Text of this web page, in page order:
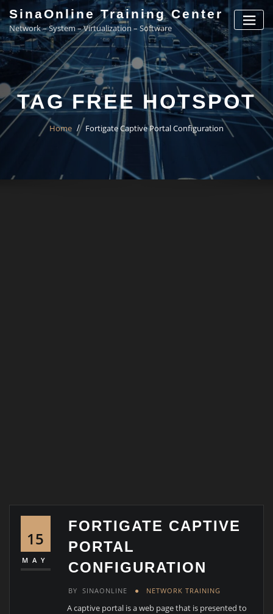
to
content
SinaOnline Training Center
Network – System – Virtualization – Software
TAG FREE HOTSPOT
Home Fortigate Captive Portal Configuration
15
MAY
FORTIGATE CAPTIVE
PORTAL
CONFIGURATION
BY SINAONLINE NETWORK TRAINING
A captive portal is a web page that is presented to